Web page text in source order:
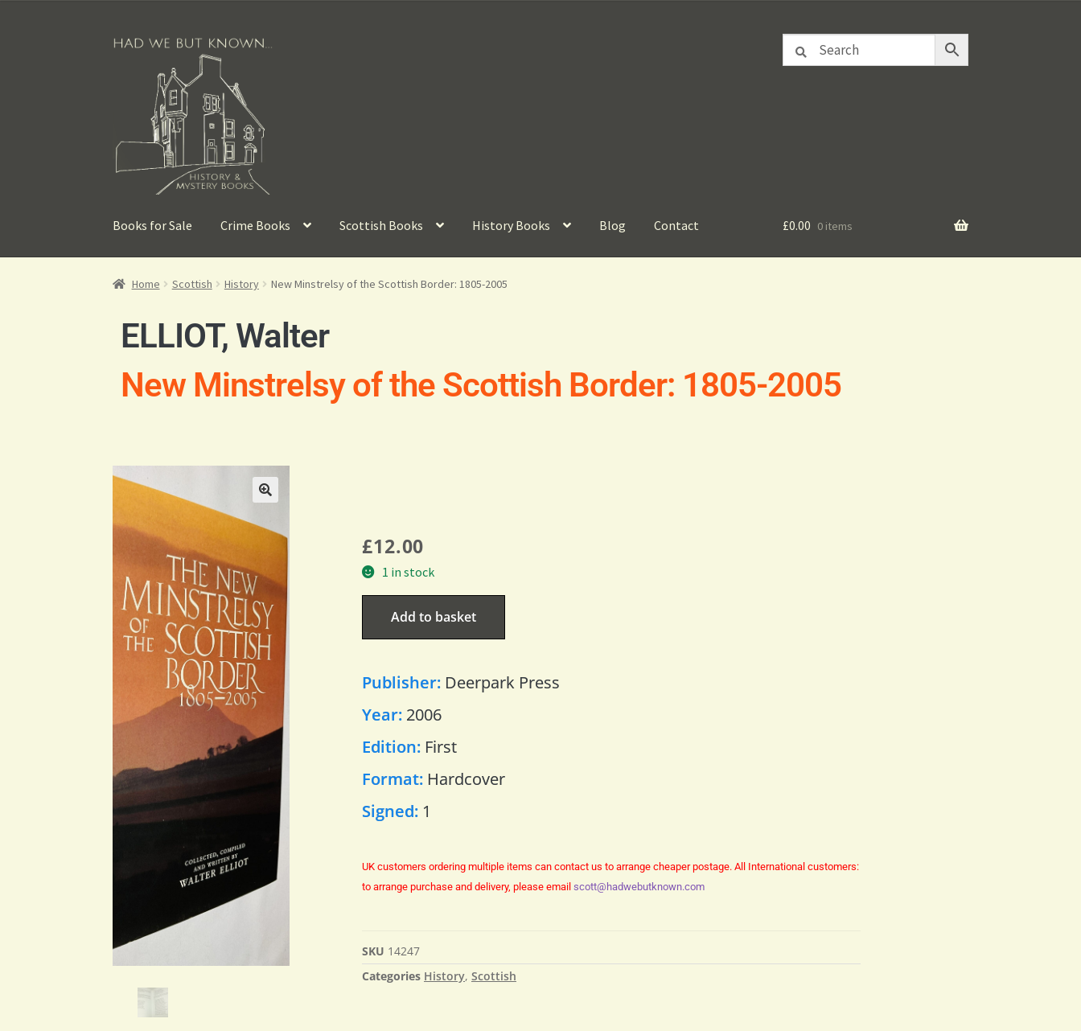
Books for Sale Crime Books Scottish Books History Books Blog Contact £0.00 0 items
Home Scottish History New Minstrelsy of the Scottish Border: 1805-2005
ELLIOT, Walter
New Minstrelsy of the Scottish Border: 1805-2005
£12.00
1 in stock
Add to basket
Publisher: Deerpark Press
Year: 2006
Edition: First
Format: Hardcover
Signed: 1
UK customers ordering multiple items can contact us to arrange cheaper postage. All International customers:
to arrange purchase and delivery, please email scott@hadwebutknown.com
SKU 14247
Categories History, Scottish